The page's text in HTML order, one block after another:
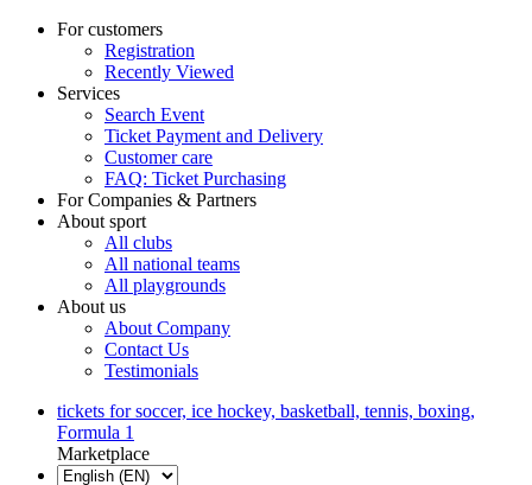
For customers
Registration
Recently Viewed
Services
Search Event
Ticket Payment and Delivery
Customer care
FAQ: Ticket Purchasing
For Companies & Partners
About sport
All clubs
All national teams
All playgrounds
About us
About Company
Contact Us
Testimonials
tickets for soccer, ice hockey, basketball, tennis, boxing,
Formula 1
Marketplace